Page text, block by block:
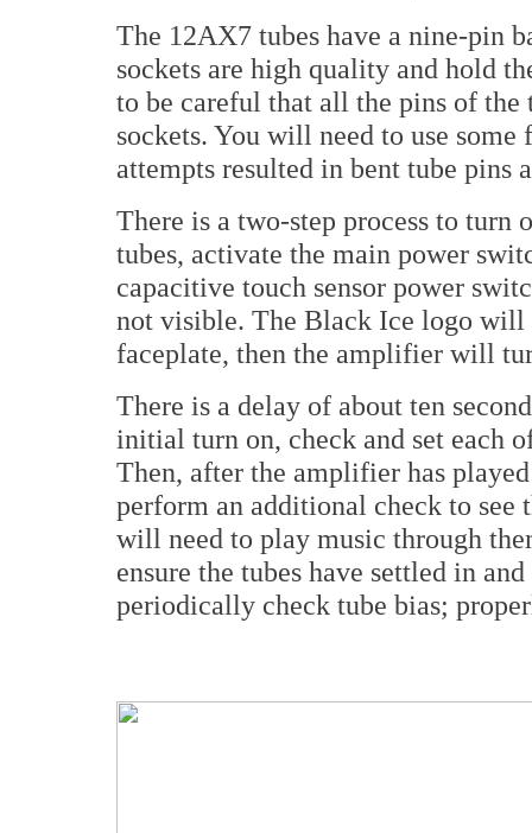
The 12AX7 tubes have a nine-pin
sockets are high quality and hold
to be careful that all the pins of
sockets. You will need to use
attempts resulted in bent tube pins
There is a two-step process to turn
tubes, activate the main power
capacitive touch sensor power
not visible. The Black Ice logo
faceplate, then the amplifier will
There is a delay of about ten
initial turn on, check and set each
Then, after the amplifier has
perform an additional check to see
will need to play music through
ensure the tubes have settled in
periodically check tube bias;